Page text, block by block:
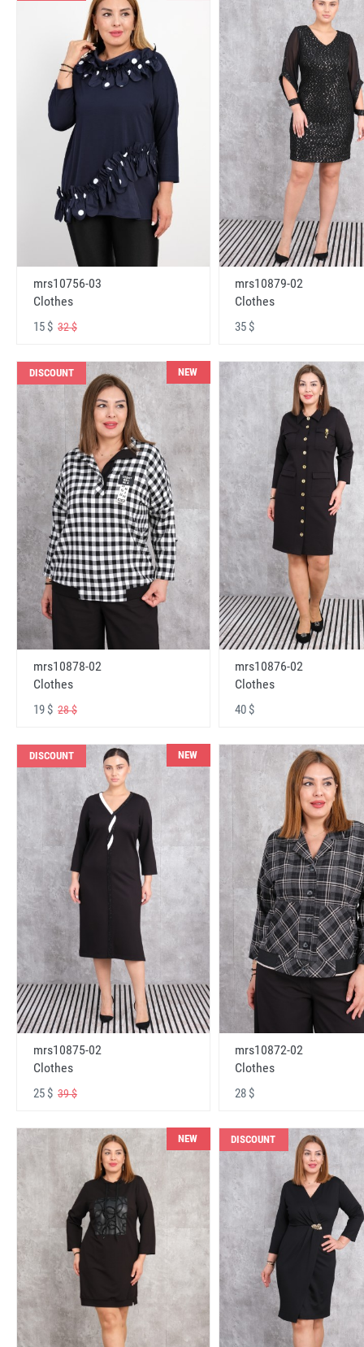
mrs10756-03
Clothes
15 $ 32 $
mrs10879-02
Clothes
35 $
DISCOUNT NEW
mrs10878-02
Clothes
19 $ 28 $
mrs10876-02
Clothes
40 $
DISCOUNT NEW
mrs10875-02
Clothes
25 $ 39 $
mrs10872-02
Clothes
28 $
NEW DISCOUNT